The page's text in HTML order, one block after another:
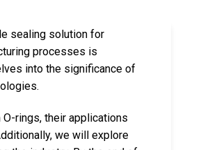
sealing solution for
processes is
into the significance of
rings, their applications
we will explore